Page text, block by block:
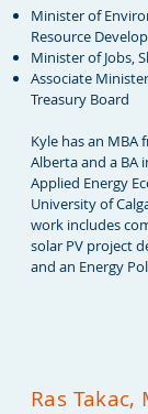
Minister of
Resource
Minister of Jobs,
Associate
Treasury Board
Kyle has an
Alberta and a BA
Applied Energy
University of
work includes
solar PV project
and an Energy
Ras Takac,